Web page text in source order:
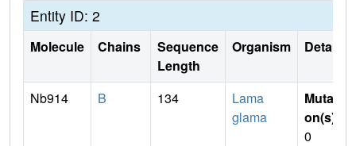
Entity ID: 2
Molecule Chains
Sequence
Length
Organism Details
Nb914 B 134
Lama
glama
Mutati
on(s)
0